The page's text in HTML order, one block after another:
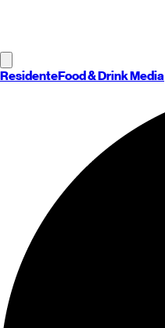
ResidenteFood & Drink Media